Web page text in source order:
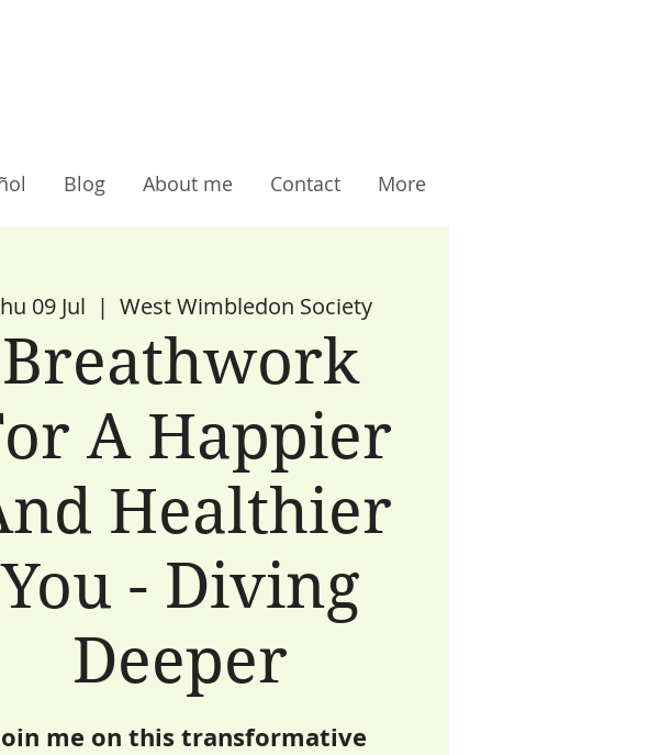
Blog About me Contact More
09 Jul
  |
West Wimbledon Society
Breathwork
A Happier
Healthier
You - Diving
Deeper
me on this transformative